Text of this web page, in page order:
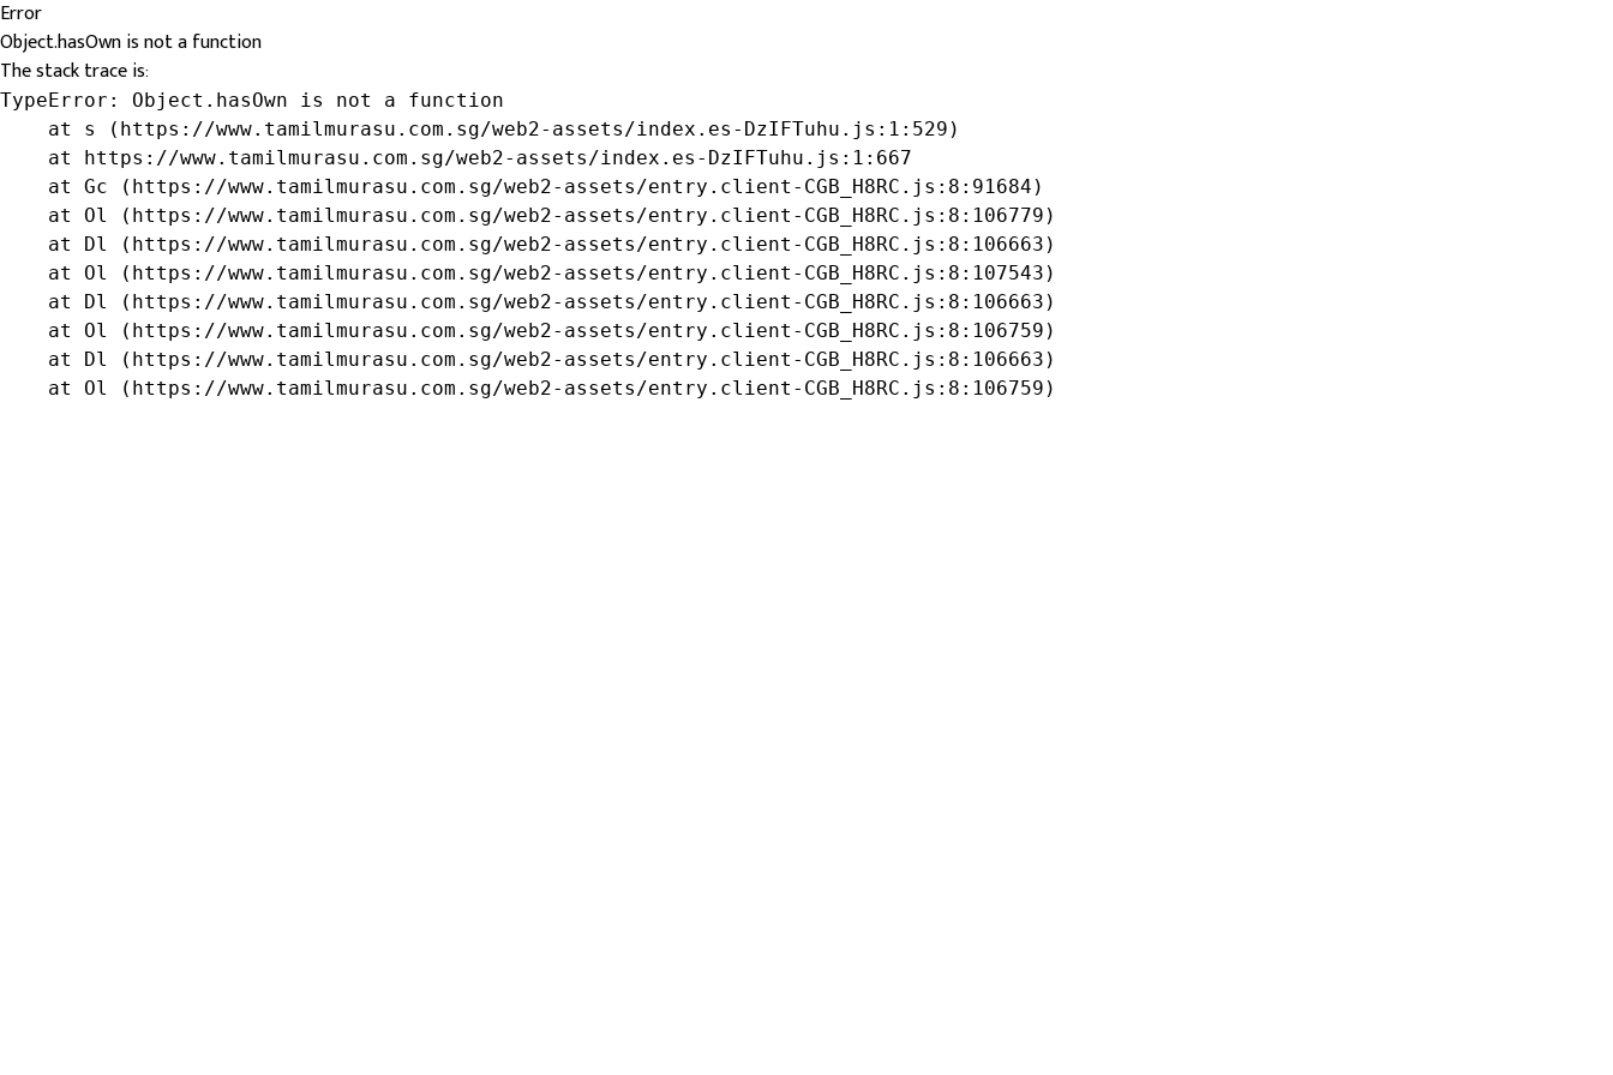
Error
Object.hasOwn is not a function
The stack trace is:
TypeError: Object.hasOwn is not a function
    at s (https://www.tamilmurasu.com.sg/web2-assets/index.es-DzIFTuhu.js:1:529)
    at https://www.tamilmurasu.com.sg/web2-assets/index.es-DzIFTuhu.js:1:667
    at Gc (https://www.tamilmurasu.com.sg/web2-assets/entry.client-CGB_H8RC.js:8:91684)
    at Ol (https://www.tamilmurasu.com.sg/web2-assets/entry.client-CGB_H8RC.js:8:106779)
    at Dl (https://www.tamilmurasu.com.sg/web2-assets/entry.client-CGB_H8RC.js:8:106663)
    at Ol (https://www.tamilmurasu.com.sg/web2-assets/entry.client-CGB_H8RC.js:8:107543)
    at Dl (https://www.tamilmurasu.com.sg/web2-assets/entry.client-CGB_H8RC.js:8:106663)
    at Ol (https://www.tamilmurasu.com.sg/web2-assets/entry.client-CGB_H8RC.js:8:106759)
    at Dl (https://www.tamilmurasu.com.sg/web2-assets/entry.client-CGB_H8RC.js:8:106663)
    at Ol (https://www.tamilmurasu.com.sg/web2-assets/entry.client-CGB_H8RC.js:8:106759)